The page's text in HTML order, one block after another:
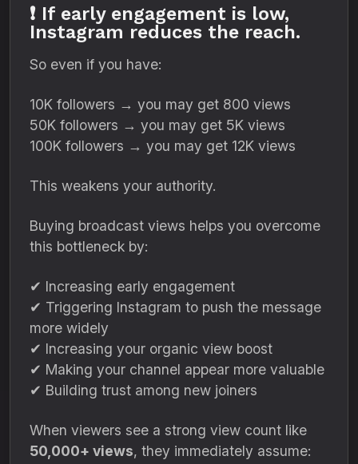
❗ If early engagement is low,
Instagram reduces the reach.
So even if you have:
10K followers → you may get 800 views
50K followers → you may get 5K views
100K followers → you may get 12K views
This weakens your authority.
Buying broadcast views helps you overcome
this bottleneck by:
✔ Increasing early engagement
✔ Triggering Instagram to push the message
more widely
✔ Increasing your organic view boost
✔ Making your channel appear more valuable
✔ Building trust among new joiners
When viewers see a strong view count like
50,000+ views, they immediately assume: